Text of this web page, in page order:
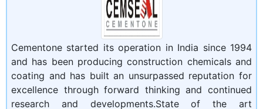
Cementone started its operation in India since 1994
and has been producing construction chemicals and
coating and has built an unsurpassed reputation for
excellence through forward thinking and continued
research and developments.State of the art